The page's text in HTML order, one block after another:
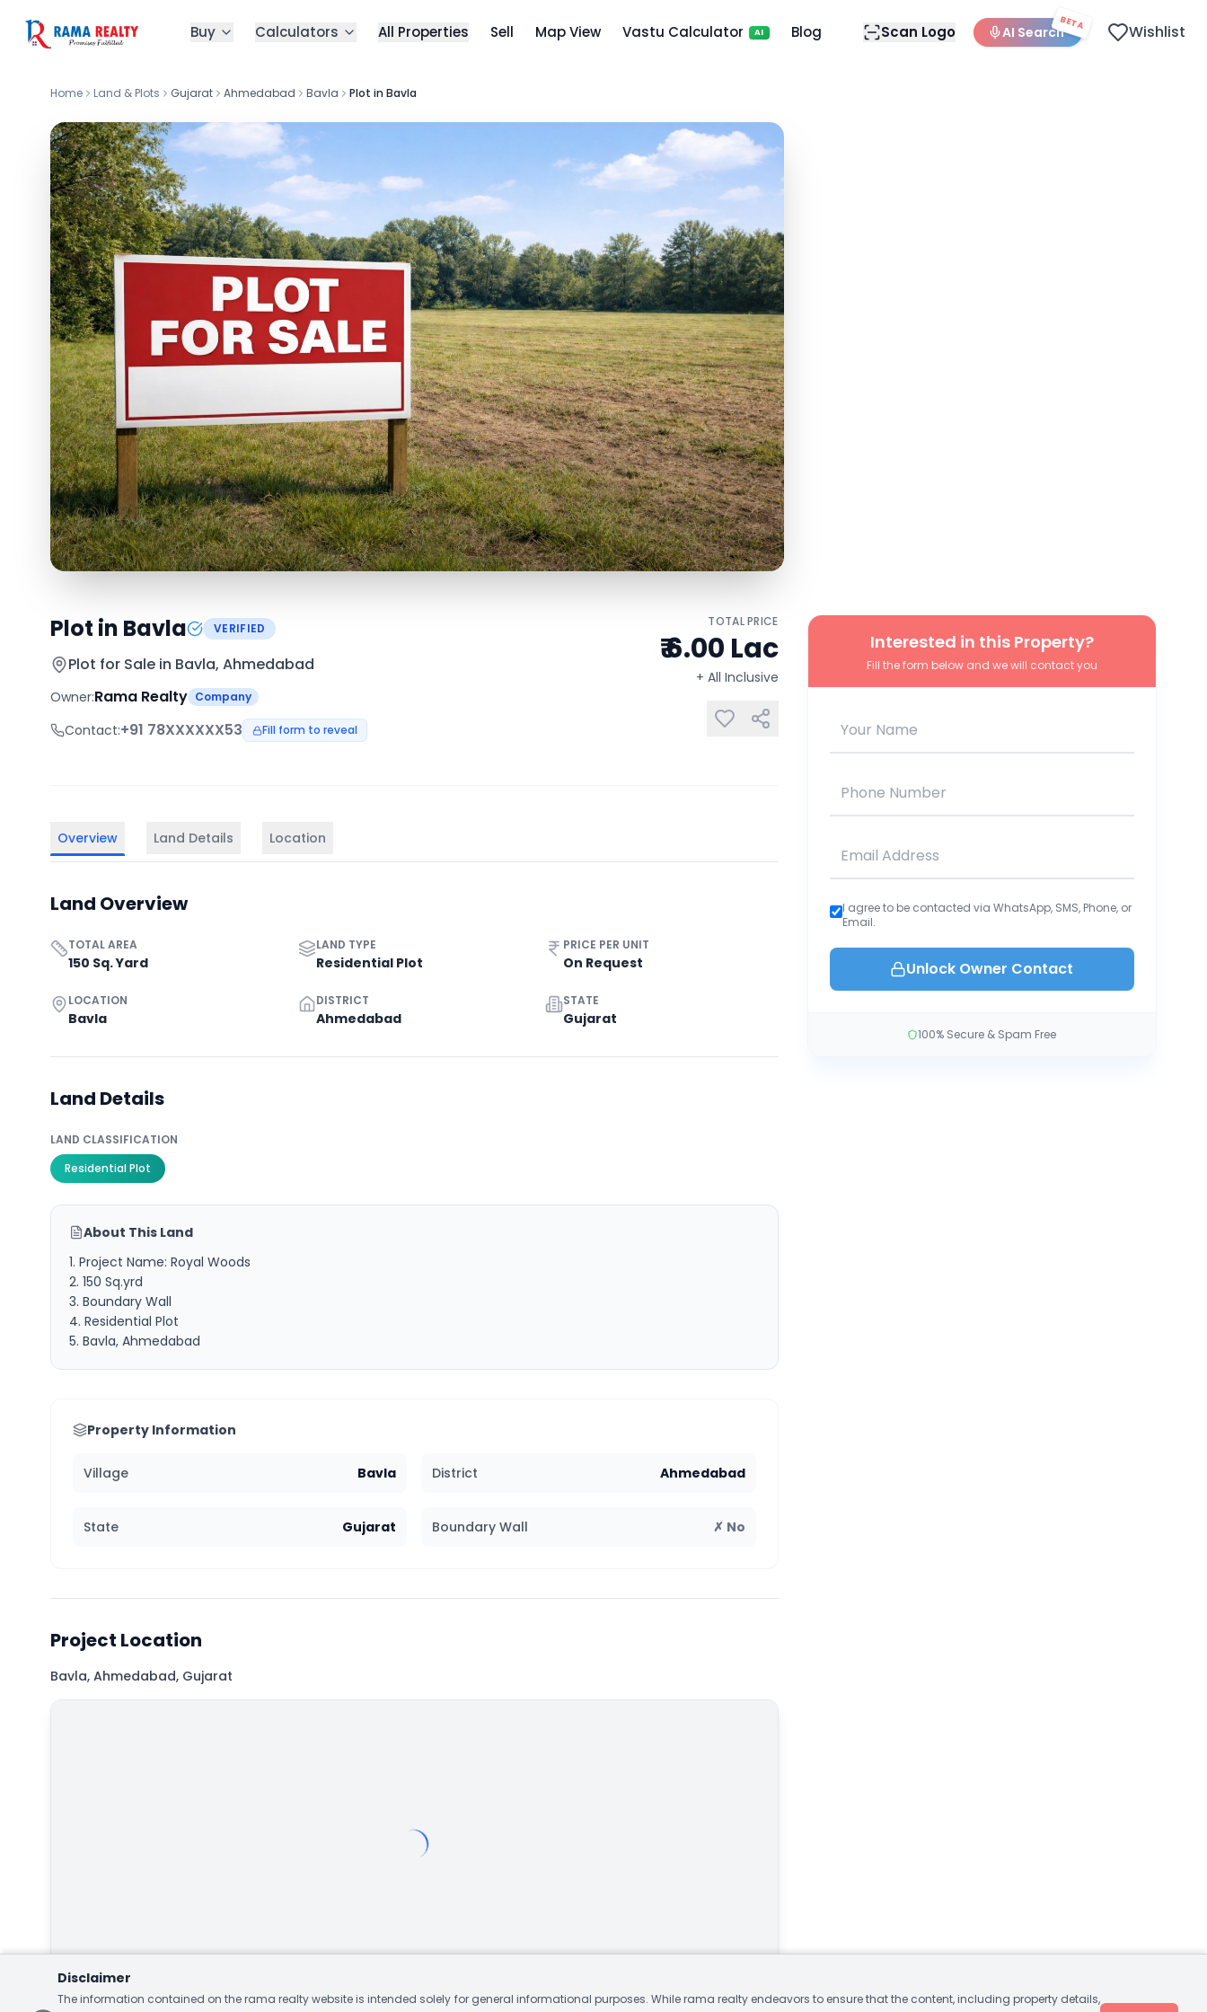
Buy Calculators All Properties Sell Map View Vastu Calculator AI Blog Scan Logo AI Search
BETA Wishlist
Home Land & Plots Gujarat Ahmedabad Bavla Plot in Bavla
Plot in Bavla VERIFIED
Plot for Sale in Bavla, Ahmedabad
Owner:Rama Realty Company
Contact:+91 78XXXXXX53 Fill form to reveal
TOTAL PRICE
₹ 6.00 Lac
+ All Inclusive
Overview Land Details Location
Land Overview
TOTAL AREA
150 Sq. Yard
LAND TYPE
Residential Plot
PRICE PER UNIT
On Request
LOCATION
Bavla
DISTRICT
Ahmedabad
STATE
Gujarat
Land Details
LAND CLASSIFICATION
Residential Plot
About This Land
1. Project Name: Royal Woods
2. 150 Sq.yrd
3. Boundary Wall
4. Residential Plot
5. Bavla, Ahmedabad
Property Information
Village Bavla District Ahmedabad
State Gujarat Boundary Wall ✗ No
Project Location
Bavla, Ahmedabad, Gujarat
Open in Google Maps
Interested in this Property?
Fill the form below and we will contact you
I agree to be contacted via WhatsApp, SMS, Phone, or
Email.
Unlock Owner Contact
100% Secure & Spam Free
Disclaimer
The information contained on the rama realty website is intended solely for general informational purposes. While rama realty endeavors to ensure that the content, including property details,